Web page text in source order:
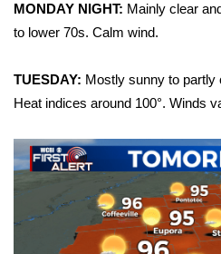
Local Sports
College Sports
2025 High School Football
Weather
MONDAY NIGHT: Mainly clear
to lower 70s. Calm wind.
TUESDAY: Mostly sunny to partly
Heat indices around 100°. Winds